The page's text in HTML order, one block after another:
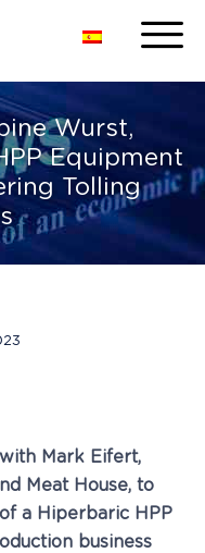
Wurst,
Equipment
Tolling
Mark Eifert,
Meat House, to
a Hiperbaric HPP
business